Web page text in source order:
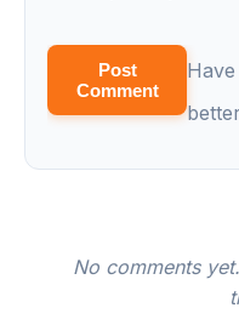
Post
Comment
No comments